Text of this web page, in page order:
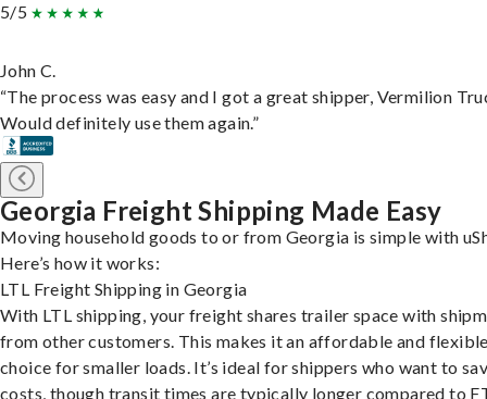
5/5
John C.
“The process was easy and I got a great shipper, Vermilion
Would definitely use them again.”
Georgia Freight Shipping Made Easy
Moving household goods to or from Georgia is simple with
Here’s how it works:
LTL Freight Shipping in Georgia
With LTL shipping, your freight shares trailer space with
from other customers. This makes it an affordable and
choice for smaller loads. It’s ideal for shippers who want to
costs, though transit times are typically longer compared to